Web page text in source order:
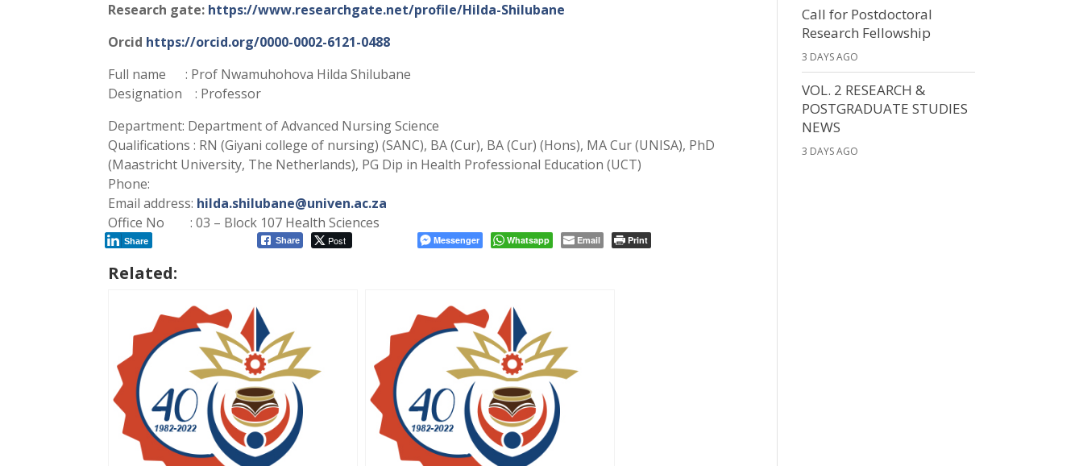
Research gate: https://www.researchgate.net/profile/Hilda-Shilubane
Orcid https://orcid.org/0000-0002-6121-0488
Full name : Prof Nwamuhohova Hilda Shilubane
Designation : Professor
Department: Department of Advanced Nursing Science
Qualifications : RN (Giyani college of nursing) (SANC), BA (Cur), BA (Cur) (Hons), MA Cur (UNISA), PhD
(Maastricht University, The Netherlands), PG Dip in Health Professional Education (UCT)
Phone:
Email address: hilda.shilubane@univen.ac.za
Office No : 03 – Block 107 Health Sciences
Share Post
Share Messenger Whatsapp Email Print
Related:
Call for Postdoctoral
Research Fellowship
3 DAYS AGO
VOL. 2 RESEARCH &
POSTGRADUATE STUDIES
NEWS
3 DAYS AGO